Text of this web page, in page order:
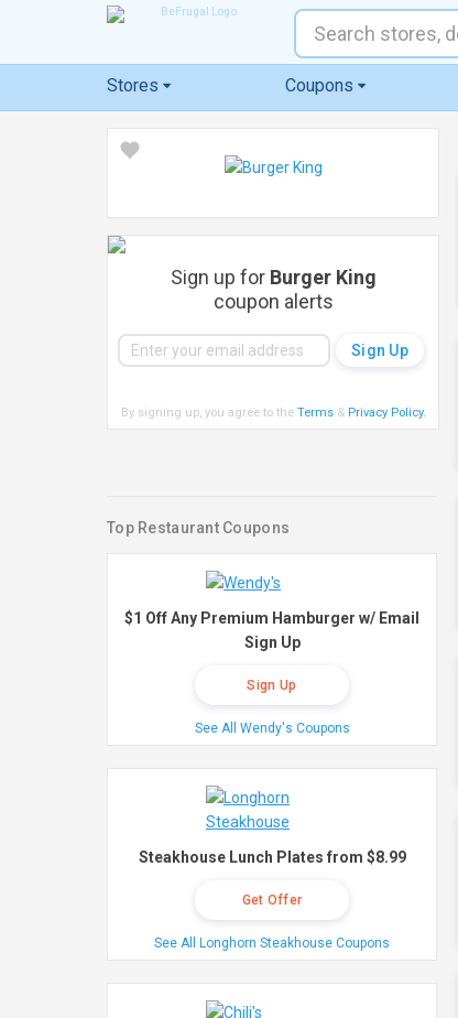
Stores Coupons
Sign up for Burger King
coupon alerts
By signing up, you agree to the Terms& Privacy Policy.
Top Restaurant Coupons
$1 Off Any Premium Hamburger w/ Email
Sign Up
Sign Up
See All Wendy's Coupons
Steakhouse Lunch Plates from $8.99
Get Offer
See All Longhorn Steakhouse Coupons